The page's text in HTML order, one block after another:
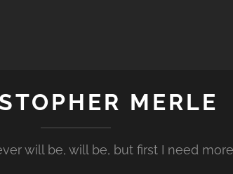
MERLE
will be, will be, but first I need